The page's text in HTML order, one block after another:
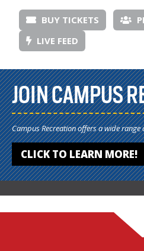
BUY TICKETS
LIVE FEED
JOIN CAMPUS
Campus Recreation offers a wide
CLICK TO LEARN MORE!